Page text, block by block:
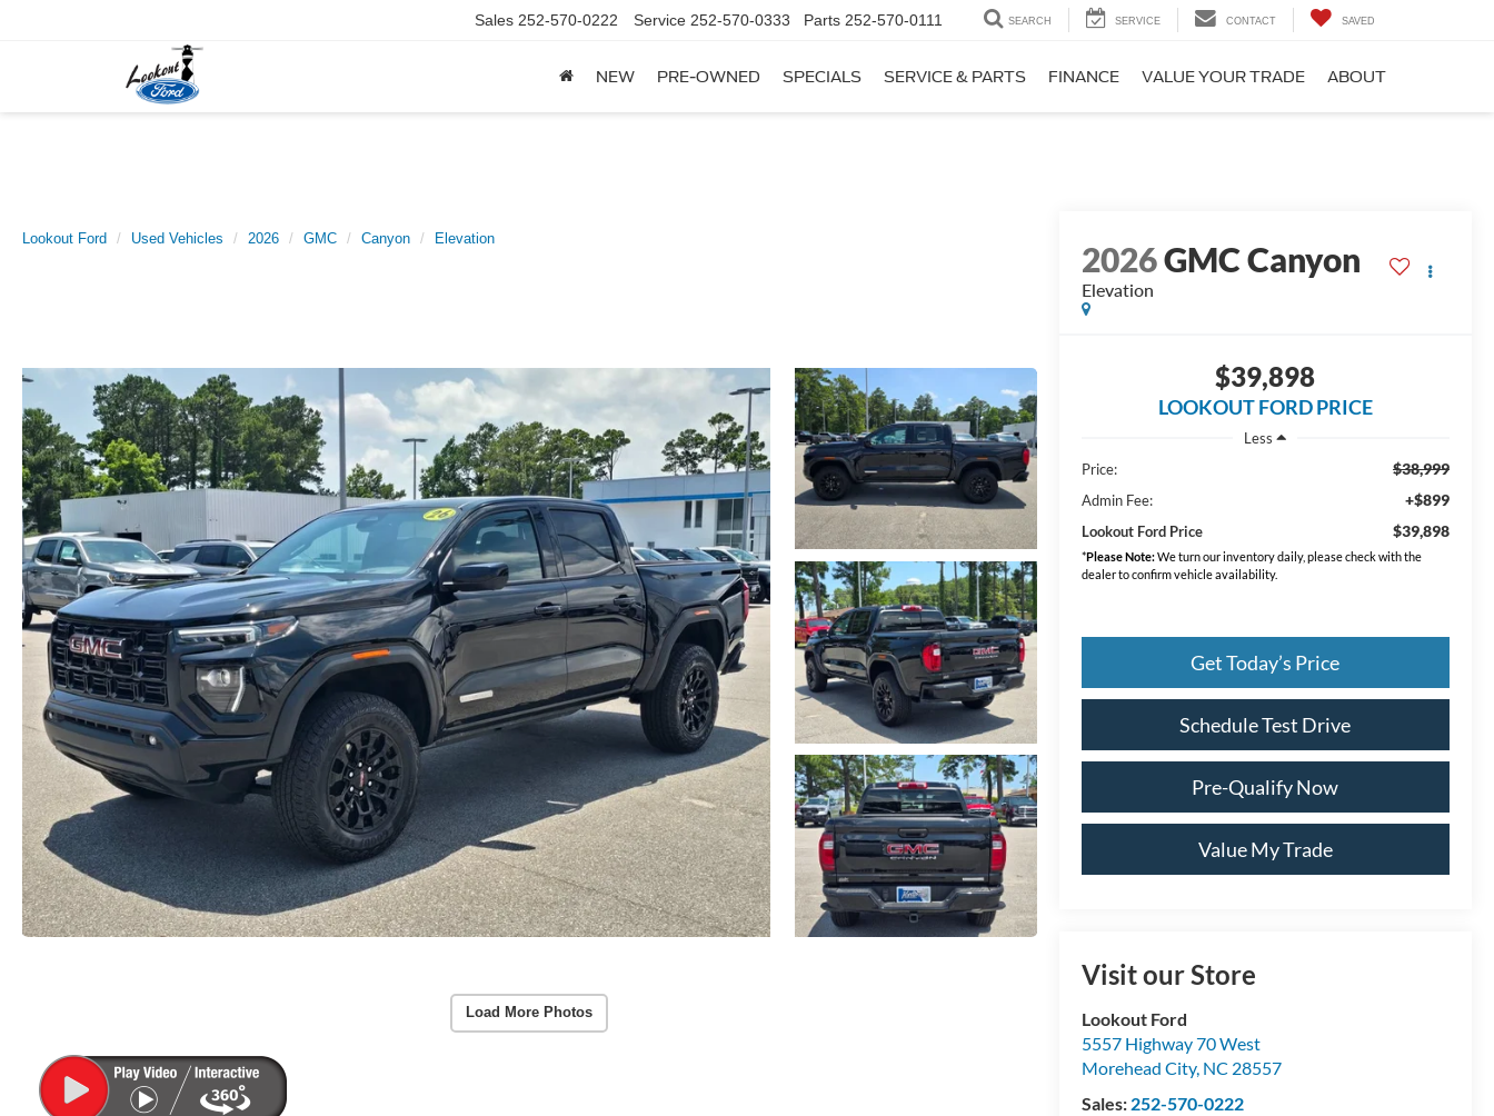
Sales 252-570-0222 Service 252-570-0333 Parts 252-570-0111 SEARCH SERVICE CONTACT SAVED
NEW PRE-OWNED SPECIALS SERVICE & PARTS FINANCE VALUE YOUR TRADE ABOUT
Lookout Ford Used Vehicles 2026 GMC Canyon Elevation
Load More Photos
2026GMC Canyon
Elevation
$39,898
LOOKOUT FORD PRICE
Less
Price:
$38,999
Admin Fee: +$899
Lookout Ford Price $39,898
*Please Note:We turn our inventory daily, please check with the
dealer to confirm vehicle availability.
Get Today’s Price
Schedule Test Drive
Pre-Qualify Now
Value My Trade
Visit our Store
Lookout Ford
5557 Highway 70 West
Morehead City, NC 28557
Sales: 252-570-0222